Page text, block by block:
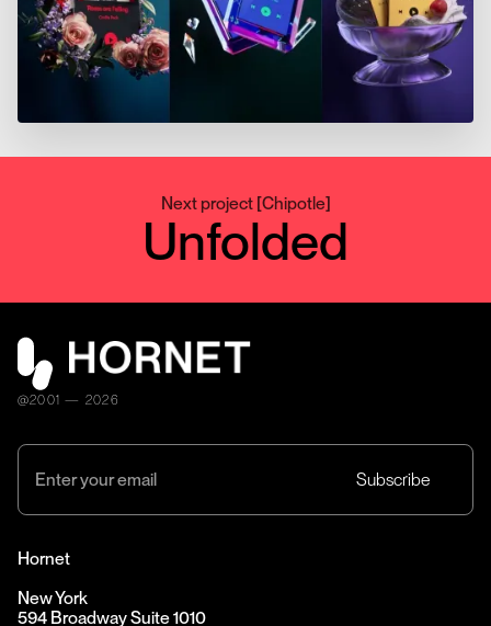
Next project[Chipotle]
Unfolded
@2001 — 2026
Hornet
New York
594 Broadway Suite 1010